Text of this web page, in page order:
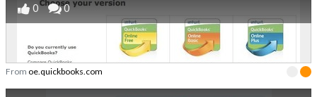
0 0
From oe.quickbooks.com